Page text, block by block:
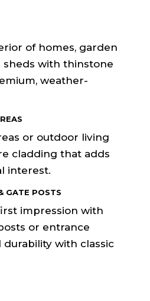
of homes, garden
sheds with thinstone
weather-
or outdoor living
cladding that adds
interest.
GATE POSTS
impression with
or entrance
with classic